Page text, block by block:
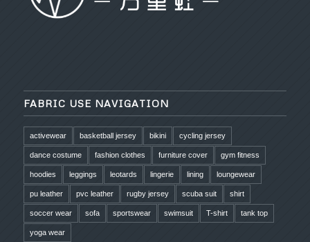
FABRIC USE NAVIGATION
activewear basketball jersey bikini cycling jersey
dance costume fashion clothes furniture cover gym fitness
hoodies leggings leotards lingerie lining loungewear
pu leather pvc leather rugby jersey scuba suit shirt
soccer wear sofa sportswear swimsuit T-shirt tank top
yoga wear